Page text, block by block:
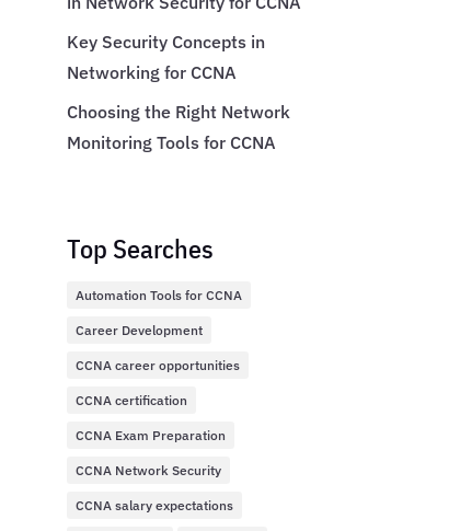
Key Security Concepts in
Networking for CCNA
Choosing the Right Network
Monitoring Tools for CCNA
Top Searches
Automation Tools for CCNA
Career Development
CCNA career opportunities
CCNA certification
CCNA Exam Preparation
CCNA Network Security
CCNA salary expectations